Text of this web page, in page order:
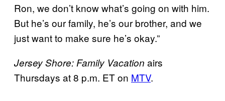
Ron, we don’t know what’s going on with him.
But he’s our family, he’s our brother, and we
just want to make sure he’s okay.”
Jersey Shore: Family Vacation airs
Thursdays at 8 p.m. ET on MTV.